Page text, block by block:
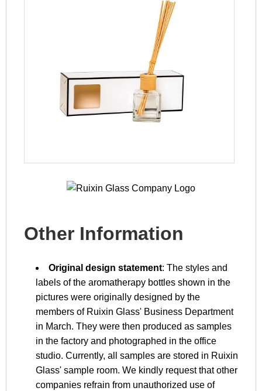
Other Information
Original design statement: The styles and
labels of the aromatherapy bottles shown in the
pictures were originally designed by the
members of Ruixin Glass' Business Department
in March. They were then produced as samples
in the factory and photographed in the office
studio. Currently, all samples are stored in Ruixin
Glass' sample room. We kindly request that other
companies refrain from unauthorized use of